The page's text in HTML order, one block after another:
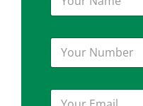
u
N
m
e
Y
u
NY